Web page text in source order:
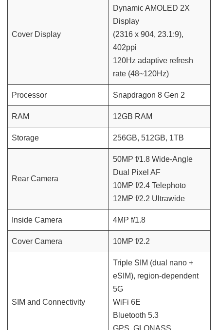
Cover Display
Dynamic AMOLED 2X
Display
(2316 x 904, 23.1:9),
402ppi
120Hz adaptive refresh
rate (48~120Hz)
Processor Snapdragon 8 Gen 2
RAM 12GB RAM
Storage 256GB, 512GB, 1TB
Rear Camera
50MP f/1.8 Wide-Angle
Dual Pixel AF
10MP f/2.4 Telephoto
12MP f/2.2 Ultrawide
Inside Camera 4MP f/1.8
Cover Camera 10MP f/2.2
SIM and Connectivity
Triple SIM (dual nano +
eSIM), region-dependent
5G
WiFi 6E
Bluetooth 5.3
GPS, GLONASS,